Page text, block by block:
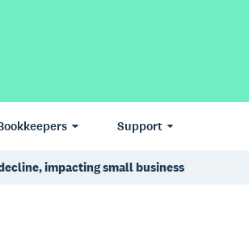
Support
impacting small business